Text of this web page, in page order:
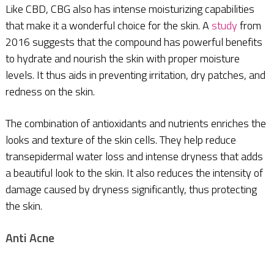
Like CBD, CBG also has intense moisturizing capabilities
that make it a wonderful choice for the skin. A studyfrom
2016 suggests that the compound has powerful benefits
to hydrate and nourish the skin with proper moisture
levels. It thus aids in preventing irritation, dry patches, and
redness on the skin.
The combination of antioxidants and nutrients enriches the
looks and texture of the skin cells. They help reduce
transepidermal water loss and intense dryness that adds
a beautiful look to the skin. It also reduces the intensity of
damage caused by dryness significantly, thus protecting
the skin.
Anti Acne